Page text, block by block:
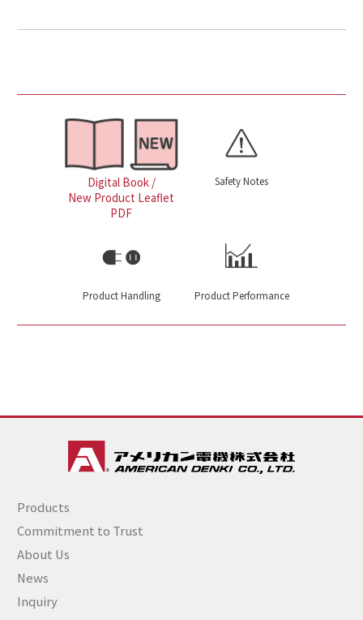
Digital Book /
New Product Leaflet
PDF
Safety Notes
Product Handling Product Performance
Products
Commitment to Trust
About Us
News
Inquiry